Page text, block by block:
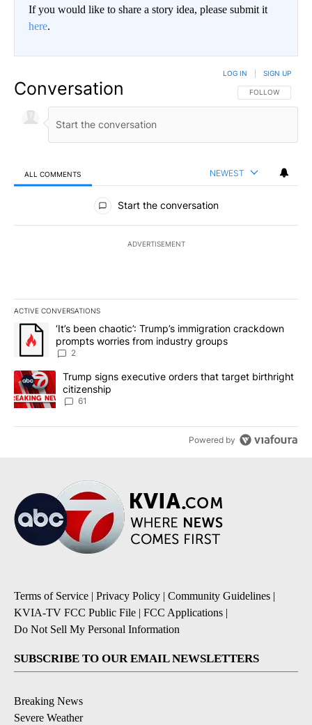
If you would like to share a story idea, please submit it
here.
Conversation FOLLOW THIS
FOLLOW
LOG IN SIGN UP
ALL COMMENTS NEWEST
All Comments
Start the conversation
ADVERTISEMENT
ACTIVE CONVERSATIONS
The following is a list of the most commented articles in the last
A trending article titled "‘It’s been chaotic’: Trump’s
‘It’s been chaotic’: Trump’s immigration crackdown
prompts worries from industry groups
2
A trending article titled "Trump signs executive orders that
Trump signs executive orders that target birthright
citizenship
61
Powered by
Terms of Service | Privacy Policy | Community Guidelines |
KVIA-TV FCC Public File | FCC Applications |
Do Not Sell My Personal Information
SUBSCRIBE TO OUR EMAIL NEWSLETTERS
Breaking News
Severe Weather